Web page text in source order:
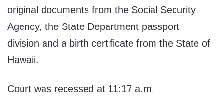
original documents from the Social Security
Agency, the State Department passport
division and a birth certificate from the State of
Hawaii.
Court was recessed at 11:17 a.m.